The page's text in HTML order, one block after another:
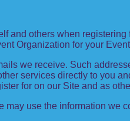
and others when registering
Organization for your
we receive. Such
services directly to you
for on our Site and as
may use the information we